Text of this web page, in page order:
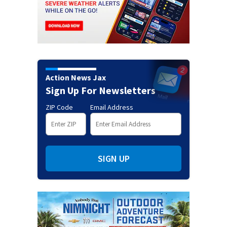
Action News Jax
Sign Up For Newsletters
ZIP Code Email Address
SIGN UP